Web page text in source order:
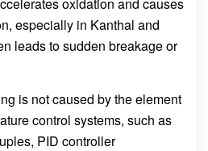
oxidation and causes
especially in Kanthal and
leads to sudden breakage or
is not caused by the element
control systems, such as
PID controller